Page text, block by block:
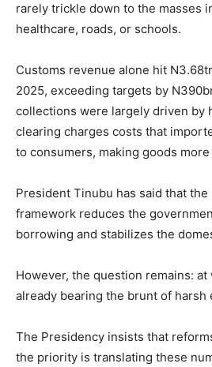
rarely trickle down to the masses
healthcare, roads, or schools.
Customs revenue alone hit
2025, exceeding targets by
collections were largely driven by
clearing charges costs that
to consumers, making goods
President Tinubu has said that
framework reduces the
borrowing and stabilizes the
However, the question remains:
already bearing the brunt of harsh
The Presidency insists that
the priority is translating these